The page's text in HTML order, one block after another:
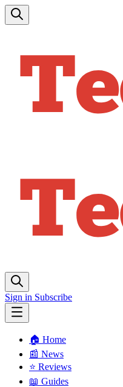
Sign in Subscribe
🏠 Home
📰 News
⭐️ Reviews
📖 Guides